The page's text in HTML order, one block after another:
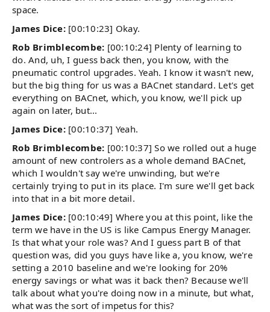
space.
James Dice: [00:10:23] Okay.
Rob Brimblecombe: [00:10:24] Plenty of learning to
do. And, uh, I guess back then, you know, with the
pneumatic control upgrades. Yeah. I know it wasn't new,
but the big thing for us was a BACnet standard. Let's get
everything on BACnet, which, you know, we'll pick up
again on later, but...
James Dice: [00:10:37] Yeah.
Rob Brimblecombe: [00:10:37] So we rolled out a huge
amount of new controlers as a whole demand BACnet,
which I wouldn't say we're unwinding, but we're
certainly trying to put in its place. I'm sure we'll get back
into that in a bit more detail.
James Dice: [00:10:49] Where you at this point, like the
term we have in the US is like Campus Energy Manager.
Is that what your role was? And I guess part B of that
question was, did you guys have like a, you know, we're
setting a 2010 baseline and we're looking for 20%
energy savings or what was it back then? Because we'll
talk about what you're doing now in a minute, but what,
what was the sort of impetus for this?